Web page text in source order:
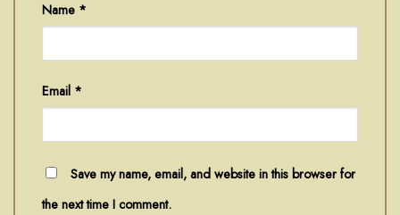
Name *
Email *
Save my name, email, and website in this browser for
the next time I comment.